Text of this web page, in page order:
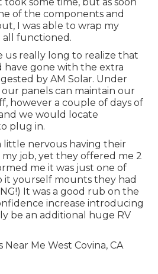
of the components and
I was able to wrap my
all functioned.
us really long to realize that
have gone with the extra
by AM Solar. Under
panels can maintain our
however a couple of days of
we would locate
plug in.
little nervous having their
job, yet they offered me 2
me it was just one of
yourself mounts they had
It was a good rub on the
increase introducing
be an additional huge RV